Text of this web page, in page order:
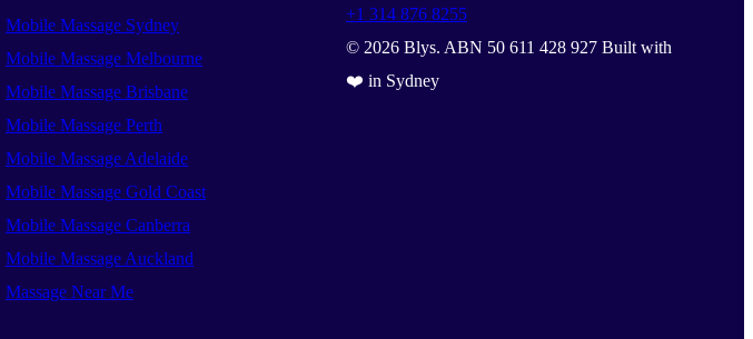
Mobile Massage Sydney
Mobile Massage Melbourne
Mobile Massage Brisbane
Mobile Massage Perth
Mobile Massage Adelaide
Mobile Massage Gold Coast
Mobile Massage Canberra
Mobile Massage Auckland
Massage Near Me
+1 314 876 8255
© 2026 Blys. ABN 50 611 428 927 Built with
❤️ in Sydney